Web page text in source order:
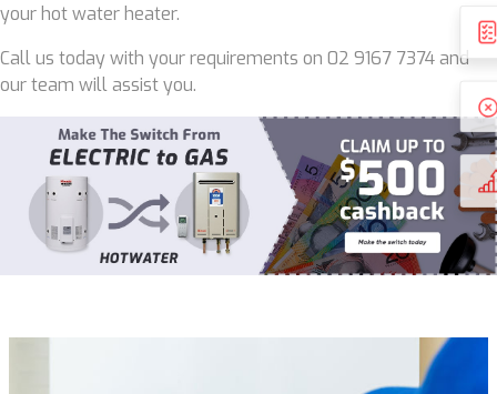
your hot water heater.
Call us today with your requirements on 02 9167 7374 and
our team will assist you.